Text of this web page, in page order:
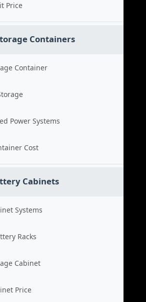
Price
Containers
Container
Power Systems
Cost
Cabinets
Systems
Racks
Cabinet
Price